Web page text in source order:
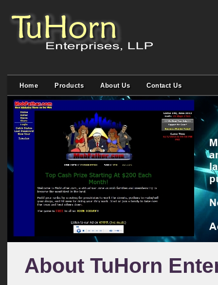
Home Products About Us Contact Us
About TuHorn